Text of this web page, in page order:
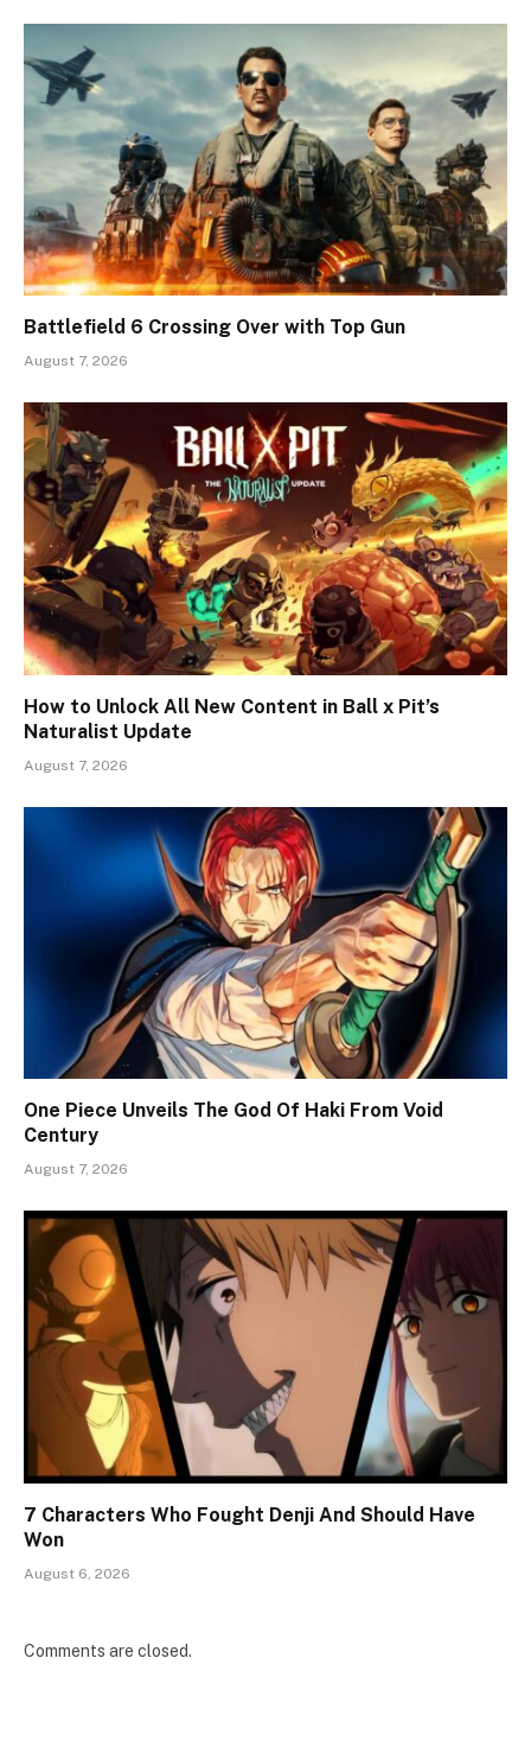
Battlefield 6 Crossing Over with Top Gun
August 7, 2026
How to Unlock All New Content in Ball x Pit’s
Naturalist Update
August 7, 2026
One Piece Unveils The God Of Haki From Void
Century
August 7, 2026
7 Characters Who Fought Denji And Should Have
Won
August 6, 2026
Comments are closed.